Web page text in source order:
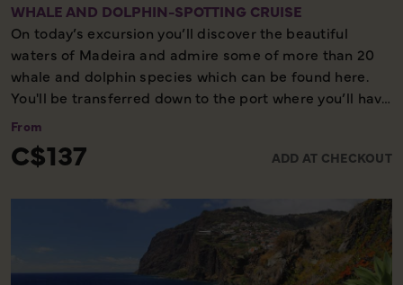
WHALE AND DOLPHIN-SPOTTING CRUISE
On today’s excursion you’ll discover the beautiful
waters of Madeira and admire some of more than 20
whale and dolphin species which can be found here.
You'll be transferred down to the port where you’ll have
a briefing to explain about the species which can be
animals in their natural habitat, it is important to note
that sightings cannot be guaranteed. Please also note
this excursion is weather dependent.
From
C$137 ADD AT CHECKOUT